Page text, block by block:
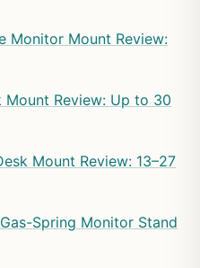
Monitor Mount Review:
Mount Review: Up to 30
Mount Review: 13–27
Spring Monitor Stand